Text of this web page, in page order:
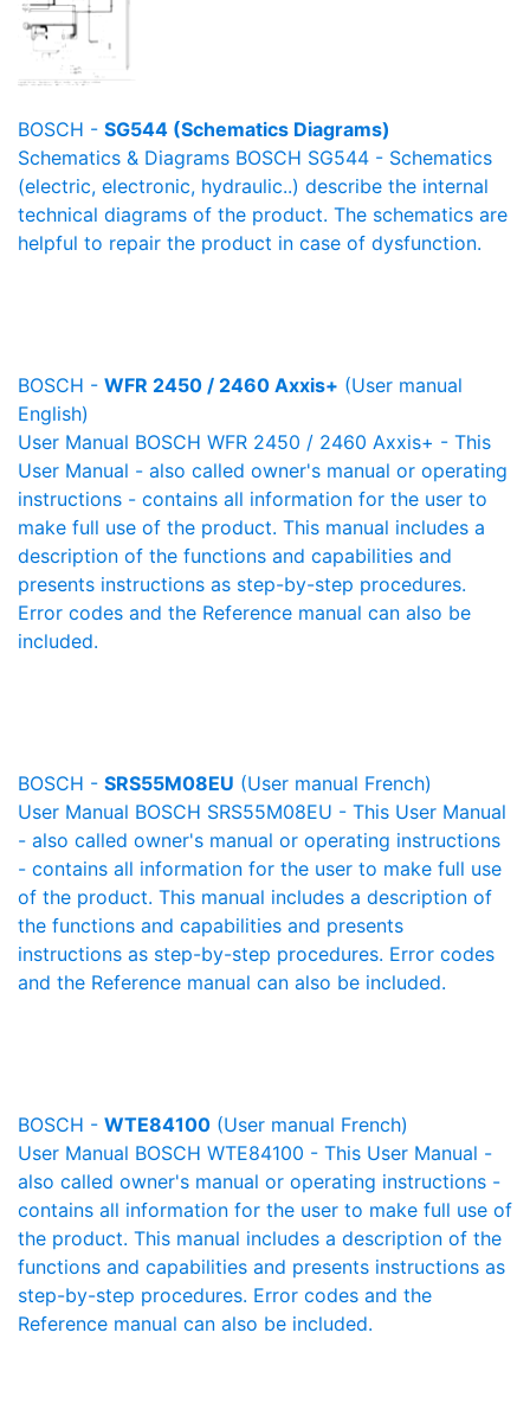
BOSCH - SG544 (Schematics Diagrams)
Schematics & Diagrams BOSCH SG544 - Schematics
(electric, electronic, hydraulic..) describe the internal
technical diagrams of the product. The schematics are
helpful to repair the product in case of dysfunction.
BOSCH - WFR 2450 / 2460 Axxis+ (User manual
English)
User Manual BOSCH WFR 2450 / 2460 Axxis+ - This
User Manual - also called owner's manual or operating
instructions - contains all information for the user to
make full use of the product. This manual includes a
description of the functions and capabilities and
presents instructions as step-by-step procedures.
Error codes and the Reference manual can also be
included.
BOSCH - SRS55M08EU (User manual French)
User Manual BOSCH SRS55M08EU - This User Manual
- also called owner's manual or operating instructions
- contains all information for the user to make full use
of the product. This manual includes a description of
the functions and capabilities and presents
instructions as step-by-step procedures. Error codes
and the Reference manual can also be included.
BOSCH - WTE84100 (User manual French)
User Manual BOSCH WTE84100 - This User Manual -
also called owner's manual or operating instructions -
contains all information for the user to make full use of
the product. This manual includes a description of the
functions and capabilities and presents instructions as
step-by-step procedures. Error codes and the
Reference manual can also be included.